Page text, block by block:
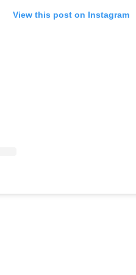
View this post on Instagram